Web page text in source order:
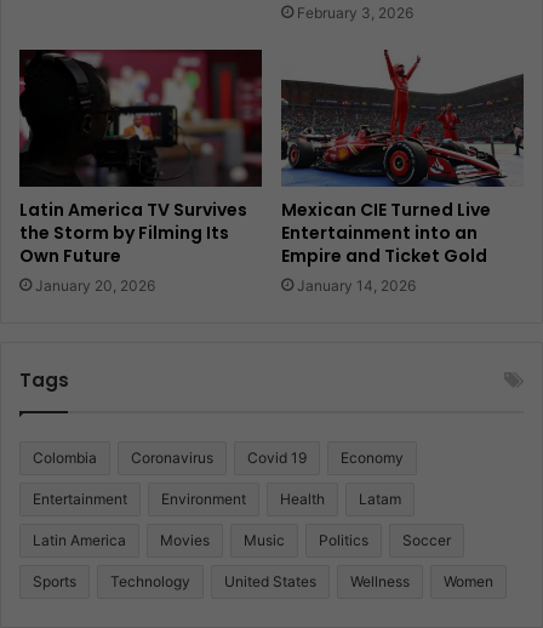
February 3, 2026
Latin America TV Survives
the Storm by Filming Its
Own Future
January 20, 2026
Mexican CIE Turned Live
Entertainment into an
Empire and Ticket Gold
January 14, 2026
Tags
Colombia Coronavirus Covid 19 Economy
Entertainment Environment Health Latam
Latin America Movies Music Politics Soccer
Sports Technology United States Wellness Women